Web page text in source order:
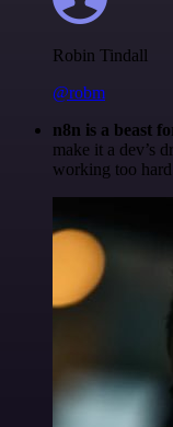
Robin Tindall
@robm
n8n is a beast
make it a dev’s
working too